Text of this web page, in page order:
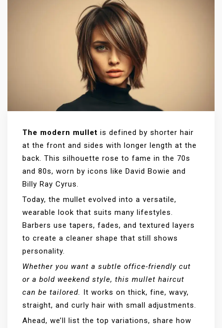
The modern mullet is defined by shorter hair
at the front and sides with longer length at the
back. This silhouette rose to fame in the 70s
and 80s, worn by icons like David Bowie and
Billy Ray Cyrus.
Today, the mullet evolved into a versatile,
wearable look that suits many lifestyles.
Barbers use tapers, fades, and textured layers
to create a cleaner shape that still shows
personality.
Whether you want a subtle office-friendly cut
or a bold weekend style, this mullet haircut
can be tailored. It works on thick, fine, wavy,
straight, and curly hair with small adjustments.
Ahead, we’ll list the top variations, share how